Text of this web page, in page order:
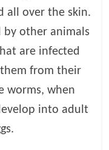
all over the skin.
by other animals
are infected
from their
worms, when
into adult